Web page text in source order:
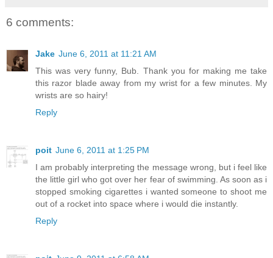
6 comments:
Jake June 6, 2011 at 11:21 AM
This was very funny, Bub. Thank you for making me take
this razor blade away from my wrist for a few minutes. My
wrists are so hairy!
Reply
poit June 6, 2011 at 1:25 PM
I am probably interpreting the message wrong, but i feel like
the little girl who got over her fear of swimming. As soon as i
stopped smoking cigarettes i wanted someone to shoot me
out of a rocket into space where i would die instantly.
Reply